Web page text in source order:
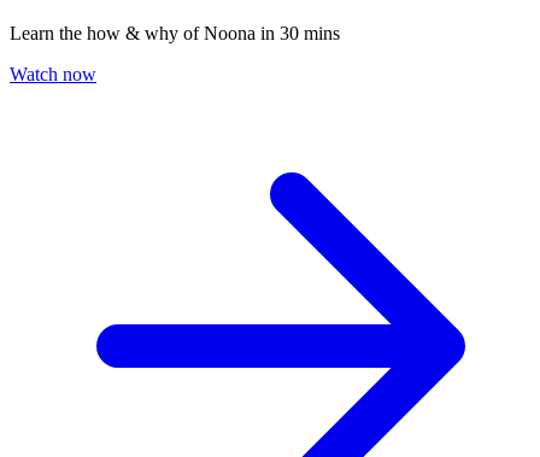
Learn the how & why of Noona in 30 mins
Watch now